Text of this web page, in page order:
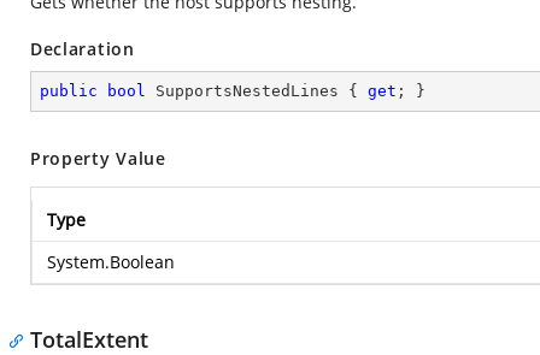
Declaration
public bool SupportsNestedLines { get ; }
Property Value
Type
System.Boolean
TotalExtent